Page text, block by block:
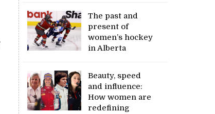
The past and
present of
women’s hockey
in Alberta
Beauty, speed
and influence:
How women are
redefining